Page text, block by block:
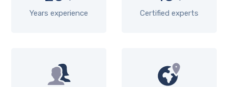
Years experience Certified experts